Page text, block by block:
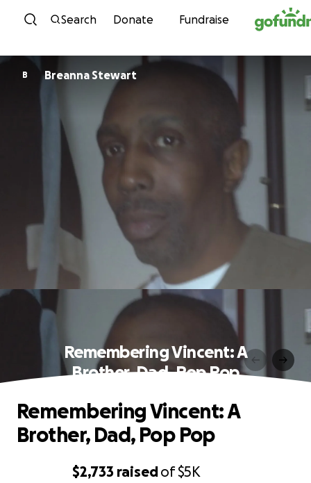
Skip to content
Search Donate Fundraise
B Breanna Stewart
Remembering Vincent: A
Brother, Dad, Pop Pop
$2,733 raisedof$5K
Remembering Vincent: A
Brother, Dad, Pop Pop